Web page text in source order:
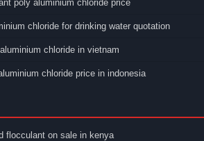
poly aluminium chloride price
chloride for drinking water quotation
chloride in vietnam
chloride price in indonesia
flocculant on sale in kenya